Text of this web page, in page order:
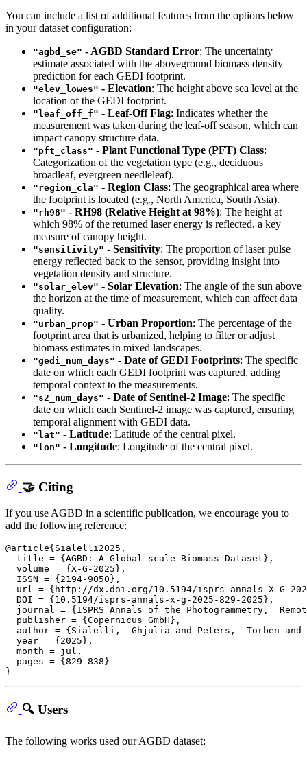
You can include a list of additional features from the options below
in your dataset configuration:
"agbd_se" - AGBD Standard Error: The uncertainty
estimate associated with the aboveground biomass density
prediction for each GEDI footprint.
"elev_lowes" - Elevation: The height above sea level at the
location of the GEDI footprint.
"leaf_off_f" - Leaf-Off Flag: Indicates whether the
measurement was taken during the leaf-off season, which can
impact canopy structure data.
"pft_class" - Plant Functional Type (PFT) Class:
Categorization of the vegetation type (e.g., deciduous
broadleaf, evergreen needleleaf).
"region_cla" - Region Class: The geographical area where
the footprint is located (e.g., North America, South Asia).
"rh98" - RH98 (Relative Height at 98%): The height at
which 98% of the returned laser energy is reflected, a key
measure of canopy height.
"sensitivity" - Sensitivity: The proportion of laser pulse
energy reflected back to the sensor, providing insight into
vegetation density and structure.
"solar_elev" - Solar Elevation: The angle of the sun above
the horizon at the time of measurement, which can affect data
quality.
"urban_prop" - Urban Proportion: The percentage of the
footprint area that is urbanized, helping to filter or adjust
biomass estimates in mixed landscapes.
"gedi_num_days" - Date of GEDI Footprints: The specific
date on which each GEDI footprint was captured, adding
temporal context to the measurements.
"s2_num_days" - Date of Sentinel-2 Image: The specific
date on which each Sentinel-2 image was captured, ensuring
temporal alignment with GEDI data.
"lat" - Latitude: Latitude of the central pixel.
"lon" - Longitude: Longitude of the central pixel.
🤝 Citing
If you use AGBD in a scientific publication, we encourage you to
add the following reference:
@article{Sialelli2025,
  title = {AGBD: A Global-scale Biomass Dataset},
  volume = {X-G-2025},
  ISSN = {2194-9050},
url = {http://dx.doi.org/10.5194/isprs-annals-X-G-
  DOI = {10.5194/isprs-annals-x-g-2025-829-2025},
journal = {ISPRS Annals of the Photogrammetry,
  publisher = {Copernicus GmbH},
author = {Sialelli,  Ghjulia and Peters,  Torben
  year = {2025},
  month = jul,
  pages = {829–838}
🔍 Users
The following works used our AGBD dataset: